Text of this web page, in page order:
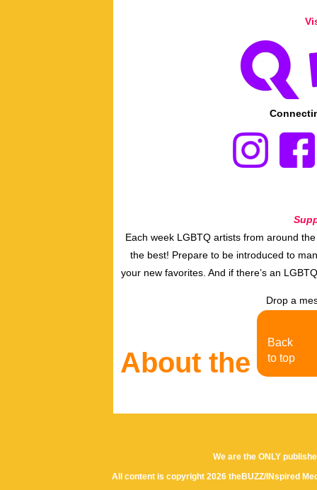
Each week LGBTQ artists from around
the best! Prepare to be introduced to
your new favorites. And if there’s an
Drop a
About the
We are the ONLY
All content is copyright 2026 theBUZZ/INspired
Back
to top